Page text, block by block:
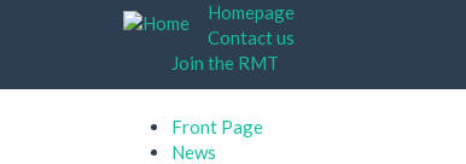
content
Homepage
Contact us
Join the RMT
Front Page
News